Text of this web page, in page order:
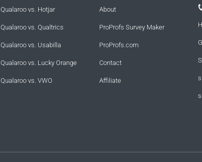
Qualaroo vs. Hotjar
Qualaroo vs. Qualtrics
Qualaroo vs. Usabilla
Qualaroo vs. Lucky Orange
Qualaroo vs. VWO
About
ProProfs Survey Maker
ProProfs.com
Contact
Affiliate